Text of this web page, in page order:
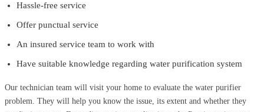
Hassle-free service
Offer punctual service
An insured service team to work with
Have suitable knowledge regarding water purification system
Our technician team will visit your home to evaluate the water purifier
problem. They will help you know the issue, its extent and whether they